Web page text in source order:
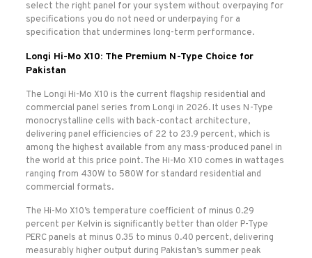
select the right panel for your system without overpaying for
specifications you do not need or underpaying for a
specification that undermines long-term performance.
Longi Hi-Mo X10: The Premium N-Type Choice for
Pakistan
The Longi Hi-Mo X10 is the current flagship residential and
commercial panel series from Longi in 2026. It uses N-Type
monocrystalline cells with back-contact architecture,
delivering panel efficiencies of 22 to 23.9 percent, which is
among the highest available from any mass-produced panel in
the world at this price point. The Hi-Mo X10 comes in wattages
ranging from 430W to 580W for standard residential and
commercial formats.
The Hi-Mo X10’s temperature coefficient of minus 0.29
percent per Kelvin is significantly better than older P-Type
PERC panels at minus 0.35 to minus 0.40 percent, delivering
measurably higher output during Pakistan’s summer peak